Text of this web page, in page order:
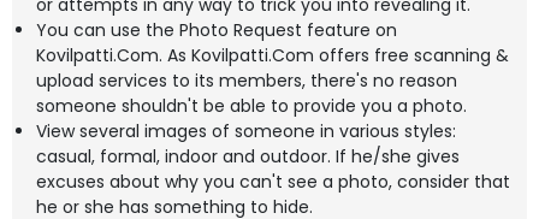
or attempts in any way to trick you into revealing it.
You can use the Photo Request feature on
Kovilpatti.Com. As Kovilpatti.Com offers free scanning &
upload services to its members, there's no reason
someone shouldn't be able to provide you a photo.
View several images of someone in various styles:
casual, formal, indoor and outdoor. If he/she gives
excuses about why you can't see a photo, consider that
he or she has something to hide.